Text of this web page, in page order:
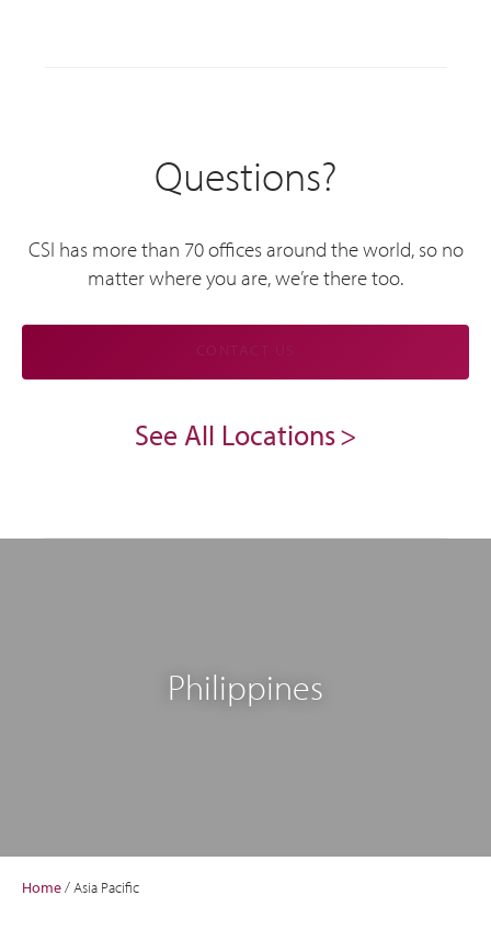
Questions?
CSI has more than 70 offices around the world, so no
matter where you are, we’re there too.
See All Locations
Philippines
Home/Asia Pacific